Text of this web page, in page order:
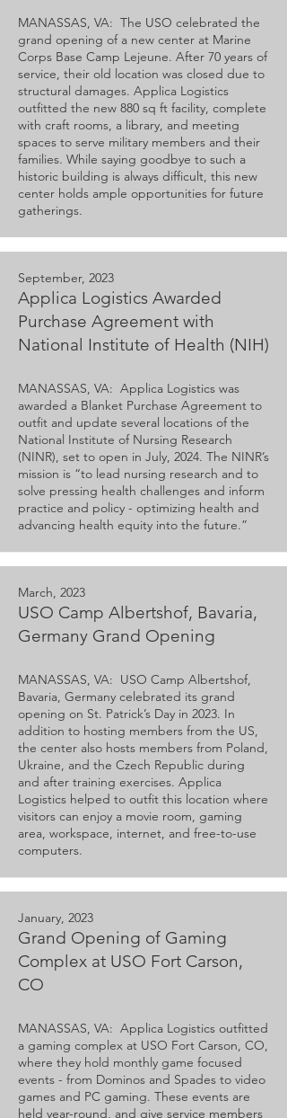
MANASSAS, VA: The USO celebrated the
grand opening of a new center at Marine
Corps Base Camp Lejeune. After 70 years of
service, their old location was closed due to
structural damages. Applica Logistics
outfitted the new 880 sq ft facility, complete
with craft rooms, a library, and meeting
spaces to serve military members and their
families. While saying goodbye to such a
historic building is always difficult, this new
center holds ample opportunities for future
gatherings.
September, 2023
Applica Logistics Awarded
Purchase Agreement with
National Institute of Health (NIH)
MANASSAS, VA: Applica Logistics was
awarded a Blanket Purchase Agreement to
outfit and update several locations of the
National Institute of Nursing Research
(NINR), set to open in July, 2024. The NINR’s
mission is “to lead nursing research and to
solve pressing health challenges and inform
practice and policy - optimizing health and
advancing health equity into the future.”
March, 2023
USO Camp Albertshof, Bavaria,
Germany Grand Opening
MANASSAS, VA: USO Camp Albertshof,
Bavaria, Germany celebrated its grand
opening on St. Patrick’s Day in 2023. In
addition to hosting members from the US,
the center also hosts members from Poland,
Ukraine, and the Czech Republic during
and after training exercises. Applica
Logistics helped to outfit this location where
visitors can enjoy a movie room, gaming
area, workspace, internet, and free-to-use
computers.
January, 2023
Grand Opening of Gaming
Complex at USO Fort Carson,
CO
MANASSAS, VA: Applica Logistics outfitted
a gaming complex at USO Fort Carson, CO,
where they hold monthly game focused
events - from Dominos and Spades to video
games and PC gaming. These events are
held year-round, and give service members